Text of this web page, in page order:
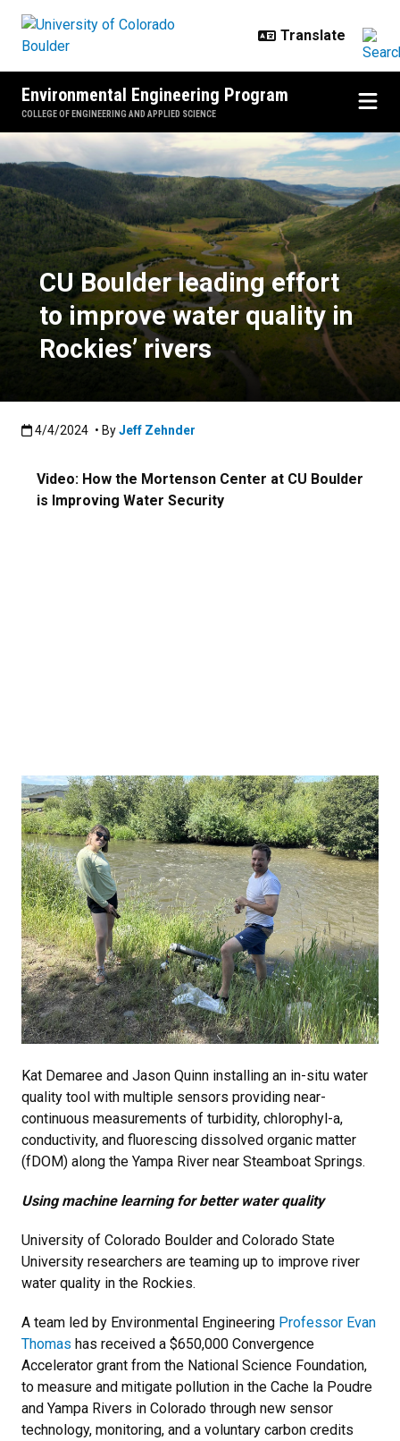
Environmental Engineering Program
COLLEGE OF ENGINEERING AND APPLIED SCIENCE
CU Boulder leading effort to
CU Boulder leading effort
to improve water quality in
Rockies’ rivers
Published:4/4/2024
4/4/2024 • ByJeff Zehnder
Video: How the Mortenson Center at CU Boulder
is Improving Water Security
Kat Demaree and Jason Quinn installing an in-situ water
quality tool with multiple sensors providing near-
continuous measurements of turbidity, chlorophyl-a,
conductivity, and fluorescing dissolved organic matter
(fDOM) along the Yampa River near Steamboat Springs.
Using machine learning for better water quality
University of Colorado Boulder and Colorado State
University researchers are teaming up to improve river
water quality in the Rockies.
A team led by Environmental Engineering Professor Evan
Thomas has received a $650,000 Convergence
Accelerator grant from the National Science Foundation,
to measure and mitigate pollution in the Cache la Poudre
and Yampa Rivers in Colorado through new sensor
technology, monitoring, and a voluntary carbon credits